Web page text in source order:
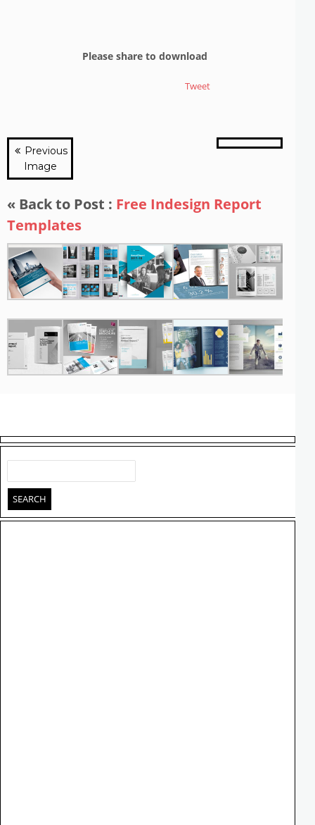
Please share to download
Tweet
Previous
Image
« Back to Post : Free Indesign Report
Templates